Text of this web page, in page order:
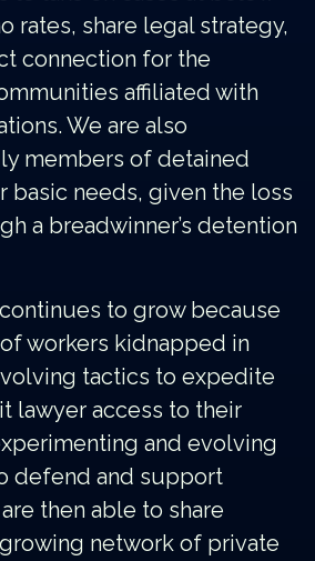
rates, share legal strategy,
connection for the
affiliated with
We are also
members of detained
basic needs, given the loss
a breadwinner’s detention
to grow because
workers kidnapped in
tactics to expedite
lawyer access to their
and evolving
defend and support
then able to share
network of private